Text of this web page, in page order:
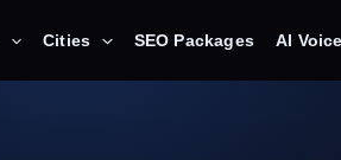
Cities SEO Packages AI